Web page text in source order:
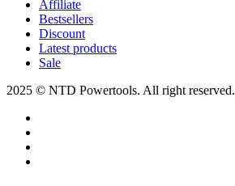
Affiliate
Bestsellers
Discount
Latest products
Sale
2025 © NTD Powertools. All right reserved.